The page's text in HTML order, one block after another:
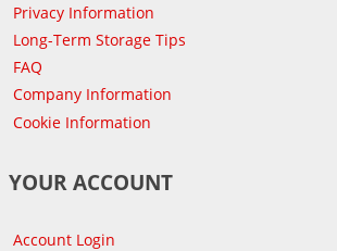
Privacy Information
Long-Term Storage Tips
FAQ
Company Information
Cookie Information
YOUR ACCOUNT
Account Login